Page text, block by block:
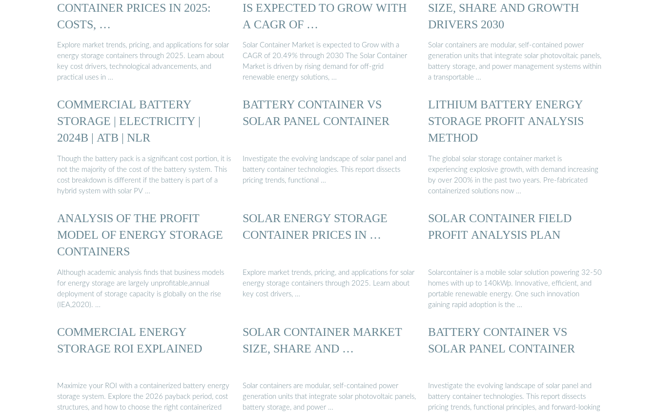
CONTAINER PRICES IN 2025:
COSTS, …
Explore market trends, pricing, and applications for solar
energy storage containers through 2025. Learn about
key cost drivers, technological advancements, and
practical uses in …
IS EXPECTED TO GROW WITH
A CAGR OF …
Solar Container Market is expected to Grow with a
CAGR of 20.49% through 2030 The Solar Container
Market is driven by rising demand for off-grid
renewable energy solutions, …
SIZE, SHARE AND GROWTH
DRIVERS 2030
Solar containers are modular, self-contained power
generation units that integrate solar photovoltaic panels,
battery storage, and power management systems within
a transportable …
COMMERCIAL BATTERY
STORAGE | ELECTRICITY |
2024B | ATB | NLR
Though the battery pack is a significant cost portion, it is
not the majority of the cost of the battery system. This
cost breakdown is different if the battery is part of a
hybrid system with solar PV …
BATTERY CONTAINER VS
SOLAR PANEL CONTAINER
Investigate the evolving landscape of solar panel and
battery container technologies. This report dissects
pricing trends, functional …
LITHIUM BATTERY ENERGY
STORAGE PROFIT ANALYSIS
METHOD
The global solar storage container market is
experiencing explosive growth, with demand increasing
by over 200% in the past two years. Pre-fabricated
containerized solutions now …
ANALYSIS OF THE PROFIT
MODEL OF ENERGY STORAGE
CONTAINERS
Although academic analysis finds that business models
for energy storage are largely unprofitable,annual
deployment of storage capacity is globally on the rise
(IEA,2020). …
SOLAR ENERGY STORAGE
CONTAINER PRICES IN …
Explore market trends, pricing, and applications for solar
energy storage containers through 2025. Learn about
key cost drivers, …
SOLAR CONTAINER FIELD
PROFIT ANALYSIS PLAN
Solarcontainer is a mobile solar solution powering 32-50
homes with up to 140kWp. Innovative, efficient, and
portable renewable energy. One such innovation
gaining rapid adoption is the …
COMMERCIAL ENERGY
STORAGE ROI EXPLAINED
Maximize your ROI with a containerized battery energy
storage system. Explore the 2026 payback period, cost
structures, and how to choose the right containerized
SOLAR CONTAINER MARKET
SIZE, SHARE AND …
Solar containers are modular, self-contained power
generation units that integrate solar photovoltaic panels,
battery storage, and power …
BATTERY CONTAINER VS
SOLAR PANEL CONTAINER
Investigate the evolving landscape of solar panel and
battery container technologies. This report dissects
pricing trends, functional principles, and forward-looking